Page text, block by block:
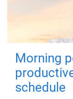
Morning
schedule